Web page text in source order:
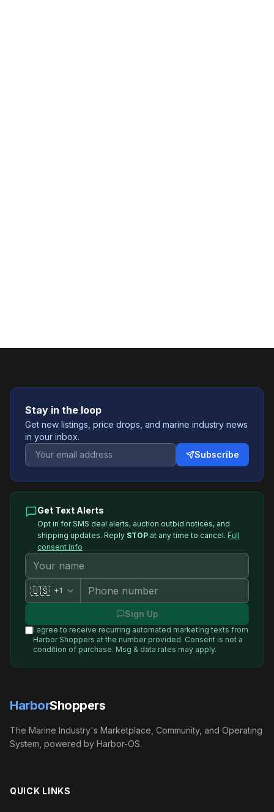
Stay in the loop
Get new listings, price drops, and marine industry news
in your inbox.
Subscribe
Get Text Alerts
Opt in for SMS deal alerts, auction outbid notices, and
shipping updates. Reply STOP at any time to cancel. Full
consent info
🇺🇸 +1
Sign Up
I agree to receive recurring automated marketing texts from
Harbor Shoppers at the number provided. Consent is not a
condition of purchase. Msg & data rates may apply.
HarborShoppers
The Marine Industry's Marketplace, Community, and Operating
System, powered by Harbor-OS.
QUICK LINKS